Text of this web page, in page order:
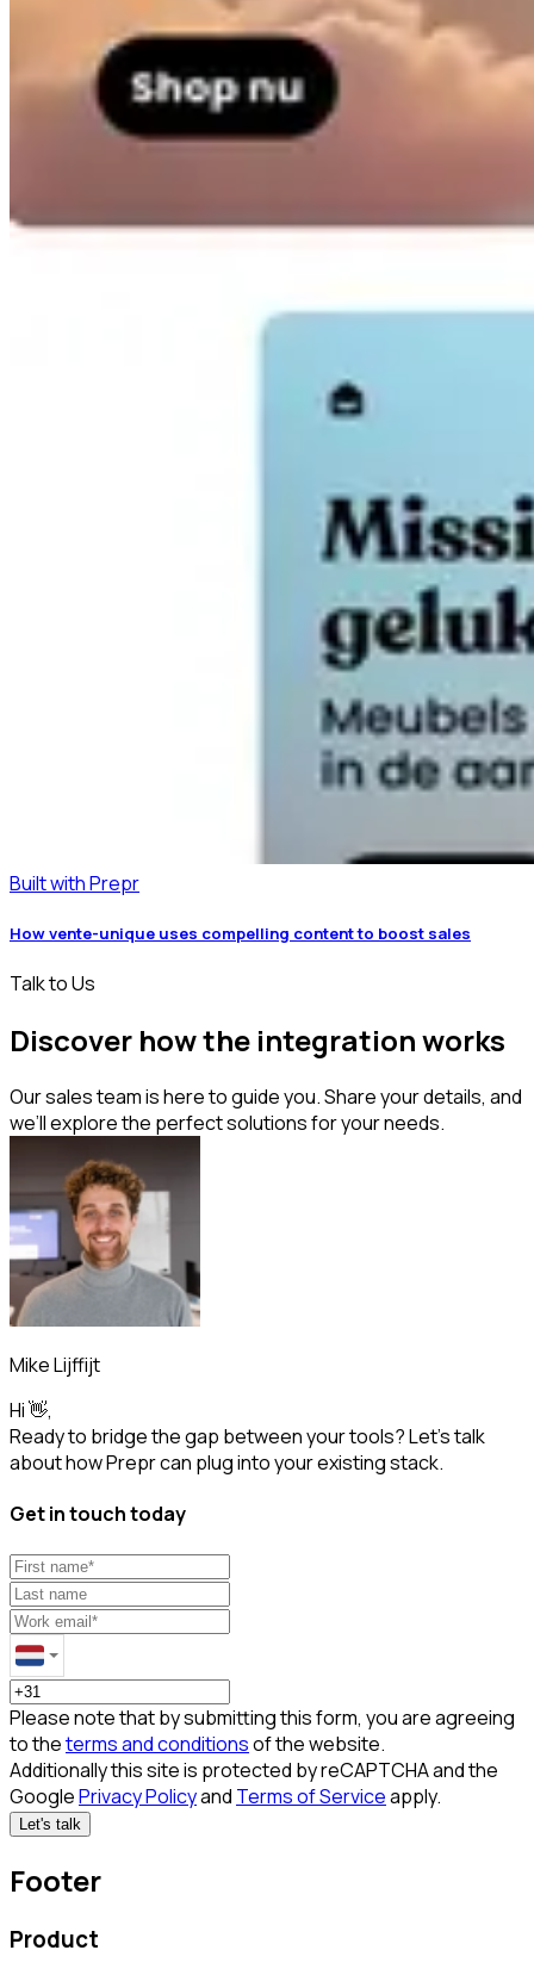
Built with Prepr
How vente-unique uses compelling content to boost sales
Talk to Us
Discover how the integration works
Our sales team is here to guide you. Share your details, and
we’ll explore the perfect solutions for your needs.
Mike Lijffijt
Hi 👋,
Ready to bridge the gap between your tools? Let’s talk
about how Prepr can plug into your existing stack.
Get in touch today
Please note that by submitting this form, you are agreeing
to theterms and conditionsof the website.
Additionally this site is protected by reCAPTCHA and the
GooglePrivacy Policyand Terms of Serviceapply.
Let's talk
Footer
Product